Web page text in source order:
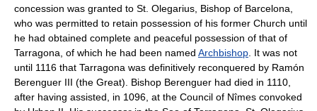
concession was granted to St. Olegarius, Bishop of Barcelona,
who was permitted to retain possession of his former Church until
he had obtained complete and peaceful possession of that of
Tarragona, of which he had been named Archbishop . It was not
until 1116 that Tarragona was definitively reconquered by Ramón
Berenguer III (the Great). Bishop Berenguer had died in 1110,
after having assisted, in 1096, at the Council of Nîmes convoked